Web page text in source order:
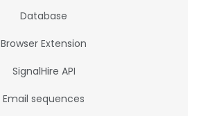
Database
Browser Extension
SignalHire API
Email sequences